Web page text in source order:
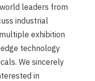
leaders from
industrial
exhibition
technology
We sincerely
in